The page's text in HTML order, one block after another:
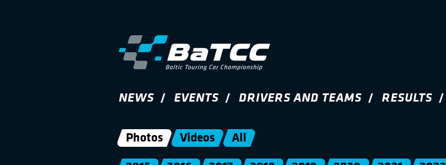
NEWS EVENTS DRIVERS AND TEAMS RESULTS
Photos Videos All